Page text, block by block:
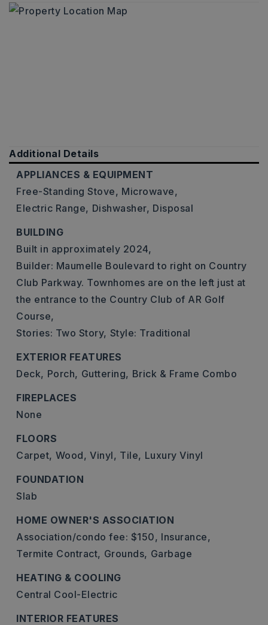
Additional Details
APPLIANCES & EQUIPMENT
Free-Standing Stove, Microwave,
Electric Range, Dishwasher, Disposal
BUILDING
Built in approximately 2024,
Builder: Maumelle Boulevard to right on Country
Club Parkway. Townhomes are on the left just at
the entrance to the Country Club of AR Golf
Course,
Stories: Two Story, Style: Traditional
EXTERIOR FEATURES
Deck, Porch, Guttering, Brick & Frame Combo
FIREPLACES
None
FLOORS
Carpet, Wood, Vinyl, Tile, Luxury Vinyl
FOUNDATION
Slab
HOME OWNER'S ASSOCIATION
Association/condo fee: $150, Insurance,
Termite Contract, Grounds, Garbage
HEATING & COOLING
Central Cool-Electric
INTERIOR FEATURES